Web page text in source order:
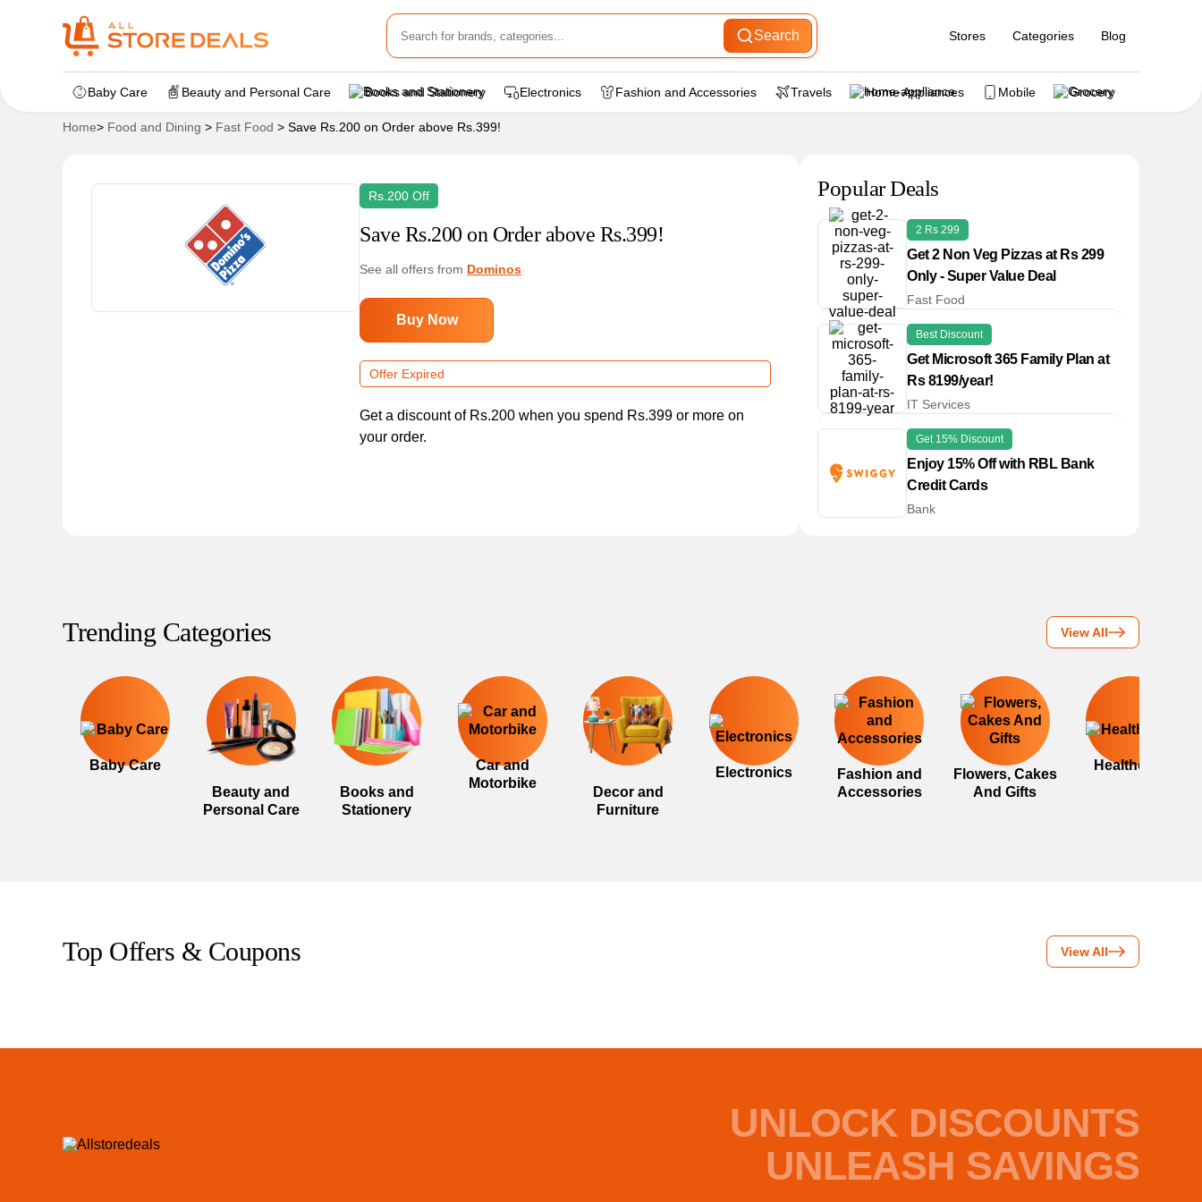
Search Stores Categories Blog
Baby Care Beauty and Personal Care Books and Stationery Electronics Fashion and Accessories Travels Home Appliances Mobile Grocery
Home> Food and Dining > Fast Food > Save Rs.200 on Order above Rs.399!
Rs.200 Off
Save Rs.200 on Order above Rs.399!
See all offers from Dominos
Buy Now
Offer Expired
Get a discount of Rs.200 when you spend Rs.399 or more on
your order.
Popular Deals
2 Rs 299
Get 2 Non Veg Pizzas at Rs 299
Only - Super Value Deal
Fast Food
Best Discount
Get Microsoft 365 Family Plan at
Rs 8199/year!
IT Services
Get 15% Discount
Enjoy 15% Off with RBL Bank
Credit Cards
Bank
Trending Categories View All
Baby Care
Beauty and
Personal Care
Books and
Stationery
Car and
Motorbike
Decor and
Furniture
Electronics
Fashion and
Accessories
Flowers, Cakes
And Gifts
Healthcare
Top Offers & Coupons View All
UNLOCK DISCOUNTS
UNLEASH SAVINGS